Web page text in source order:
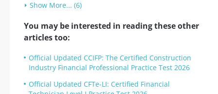
Show More... (6)
You may be interested in reading these other
articles too:
Official Updated CCIFP: The Certified Construction
Industry Financial Professional Practice Test 2026
Official Updated CFTe-LI: Certified Financial